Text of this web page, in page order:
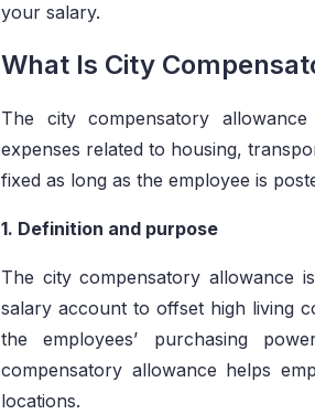
your salary.
What Is City
The city compensatory
expenses related to housing,
fixed as long as the employee is
1. Definition and purpose
The city compensatory allowance
salary account to offset high living
the employees’ purchasing
compensatory allowance helps
locations.